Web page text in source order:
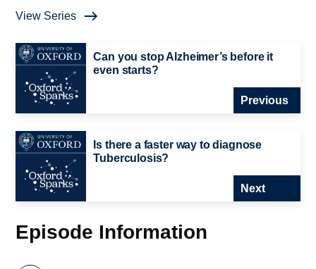
View Series
Can you stop Alzheimer’s before it
even starts?
Previous
Is there a faster way to diagnose
Tuberculosis?
Next
Episode Information